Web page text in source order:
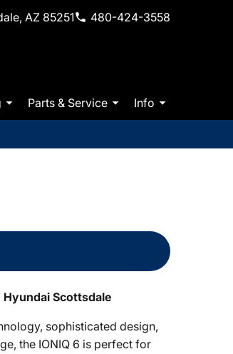
AZ 85251 480-424-3558
Parts & Service Info
Hyundai Scottsdale
sophisticated design,
the IONIQ 6 is perfect for